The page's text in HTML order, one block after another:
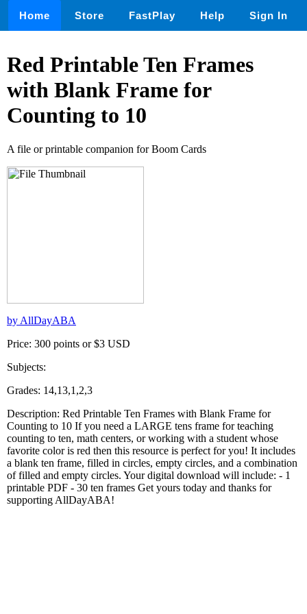
Home Store FastPlay Help Sign In
Red Printable Ten Frames
with Blank Frame for
Counting to 10
A file or printable companion for Boom Cards
by AllDayABA
Price: 300 points or $3 USD
Subjects:
Grades: 14,13,1,2,3
Description: Red Printable Ten Frames with Blank Frame for
Counting to 10 If you need a LARGE tens frame for teaching
counting to ten, math centers, or working with a student whose
favorite color is red then this resource is perfect for you! It includes
a blank ten frame, filled in circles, empty circles, and a combination
of filled and empty circles. Your digital download will include: - 1
printable PDF - 30 ten frames Get yours today and thanks for
supporting AllDayABA!